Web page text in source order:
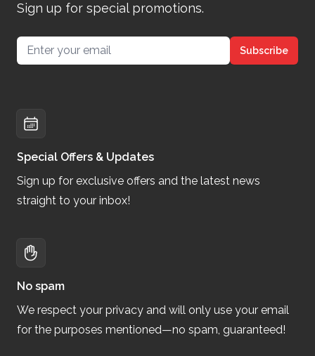
Sign up for special promotions.
Email address Subscribe
Special Offers & Updates
Sign up for exclusive offers and the latest news
straight to your inbox!
No spam
We respect your privacy and will only use your email
for the purposes mentioned—no spam, guaranteed!